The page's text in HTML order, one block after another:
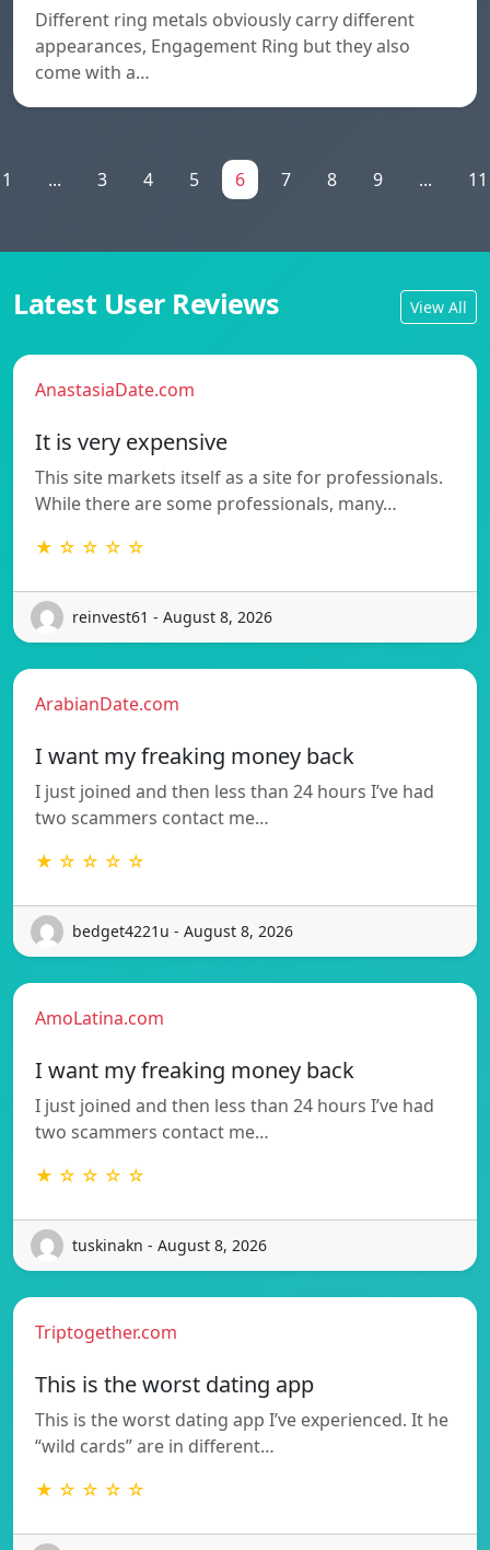
Different ring metals obviously carry different
appearances, Engagement Ring but they also
come with a…
1 ... 3 4 5 6 7 8 9 ... 11
Latest User Reviews View All
AnastasiaDate.com
It is very expensive
This site markets itself as a site for professionals.
While there are some professionals, many…
★ ☆ ☆ ☆ ☆
reinvest61 - August 8, 2026
ArabianDate.com
I want my freaking money back
I just joined and then less than 24 hours I’ve had
two scammers contact me…
★ ☆ ☆ ☆ ☆
bedget4221u - August 8, 2026
AmoLatina.com
I want my freaking money back
I just joined and then less than 24 hours I’ve had
two scammers contact me…
★ ☆ ☆ ☆ ☆
tuskinakn - August 8, 2026
Triptogether.com
This is the worst dating app
This is the worst dating app I’ve experienced. It he
“wild cards” are in different…
★ ☆ ☆ ☆ ☆